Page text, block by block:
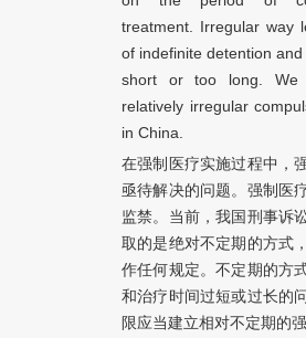
treatment. Irregular way
of indefinite detention
short or too long. We
relatively irregular
in China.
在强制医疗实施过程中，
亟待解决的问题。强制医
监禁。当前，我国刑事诉
取的是绝对不定期的方式
作任何规定。不定期的方
和治疗时间过短或过长的
限应当建立相对不定期的强